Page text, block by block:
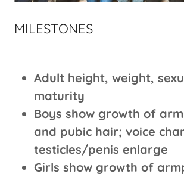
MILESTONES
Adult height, weight,
maturity
Boys show growth of
and pubic hair; voice
testicles/penis enlarge
Girls show growth of